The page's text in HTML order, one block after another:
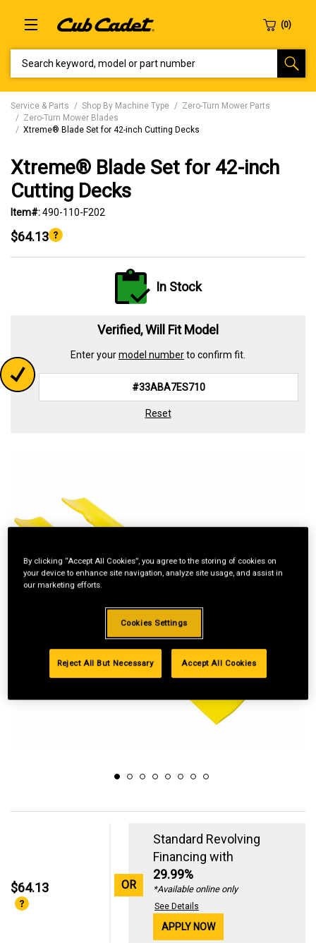
Service & Parts Shop By Machine Type
Zero-Turn Mower Parts
Zero-Turn Mower Blades
Xtreme® Blade Set for 42-inch Cutting Decks
Xtreme® Blade Set for 42-inch
Cutting Decks
Item#:490-110-F202
$64.13
In Stock
Verified, Will Fit Model
Enter yourmodel numberto confirm fit.
Reset
$64.13 OR
Standard Revolving
Financing with
29.99%
*Available online only
See Details
APPLY NOW
By clicking “Accept All Cookies”, you agree to the storing of cookies on
your device to enhance site navigation, analyze site usage, and assist in
our marketing efforts.
Cookies Settings
Reject All But Necessary Accept All Cookies